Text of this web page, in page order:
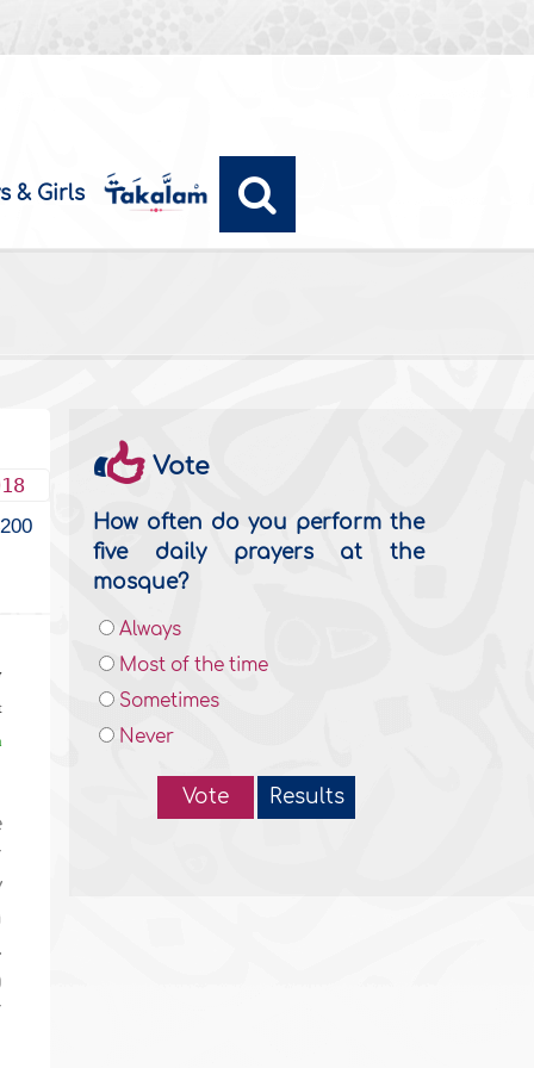
& Girls
Vote
How often do you perform the
five daily prayers at the
mosque?
Always
Most of the time
Sometimes
Never
Vote Results